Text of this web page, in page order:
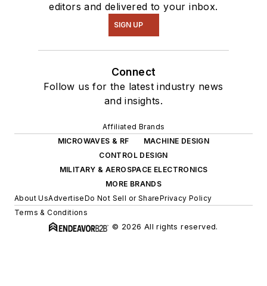
editors and delivered to your inbox.
SIGN UP
Connect
Follow us for the latest industry news
and insights.
Affiliated Brands
MICROWAVES & RF
MACHINE DESIGN
CONTROL DESIGN
MILITARY & AEROSPACE ELECTRONICS
MORE BRANDS
About UsAdvertiseDo Not Sell or SharePrivacy Policy
Terms & Conditions
© 2026 All rights reserved.